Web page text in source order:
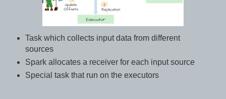
Task which collects input data from different
sources
Spark allocates a receiver for each input source
Special task that run on the executors